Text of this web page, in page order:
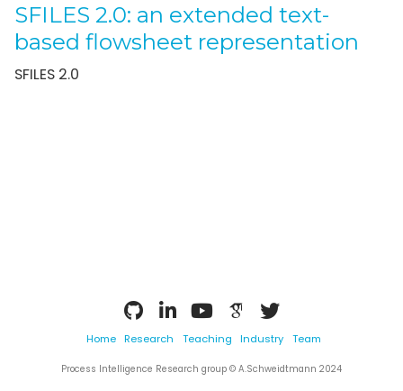
SFILES 2.0: an extended text-
based flowsheet representation
SFILES 2.0
Home Research Teaching Industry Team
Process Intelligence Research group © A.Schweidtmann 2024